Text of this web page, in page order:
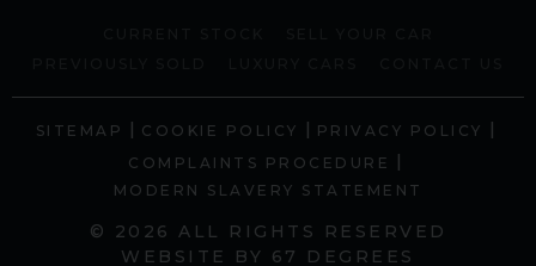
© 2026 ALL RIGHTS RESERVED
WEBSITE BY 67 DEGREES
SITEMAP | COOKIE POLICY | PRIVACY POLICY |
COMPLAINTS PROCEDURE |
MODERN SLAVERY STATEMENT